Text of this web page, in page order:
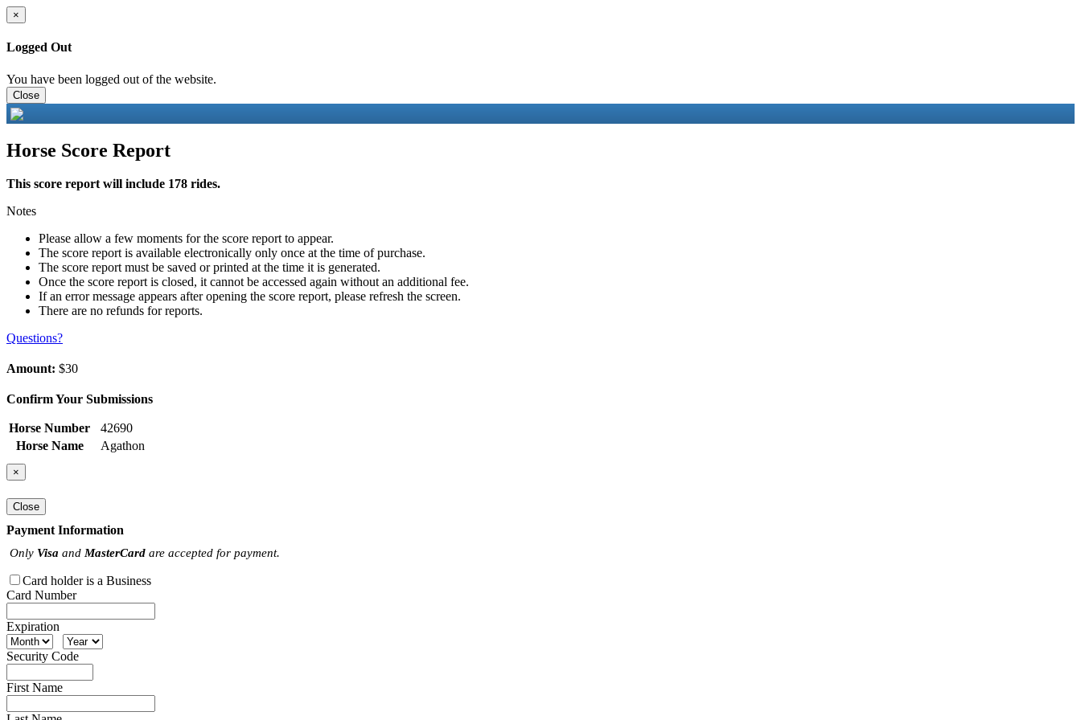
×
Logged Out
You have been logged out of the website.
Close
Horse Score Report
This score report will include 178 rides.
Notes
Please allow a few moments for the score report to appear.
The score report is available electronically only once at the time of purchase.
The score report must be saved or printed at the time it is generated.
Once the score report is closed, it cannot be accessed again without an additional fee.
If an error message appears after opening the score report, please refresh the screen.
There are no refunds for reports.
Questions?
Amount: $30
Confirm Your Submissions
Horse Number
42690
Horse Name
Agathon
×
Close
Payment Information
Only Visa and MasterCard are accepted for payment.
Card holder is a Business
Card Number
Expiration
Security Code
First Name